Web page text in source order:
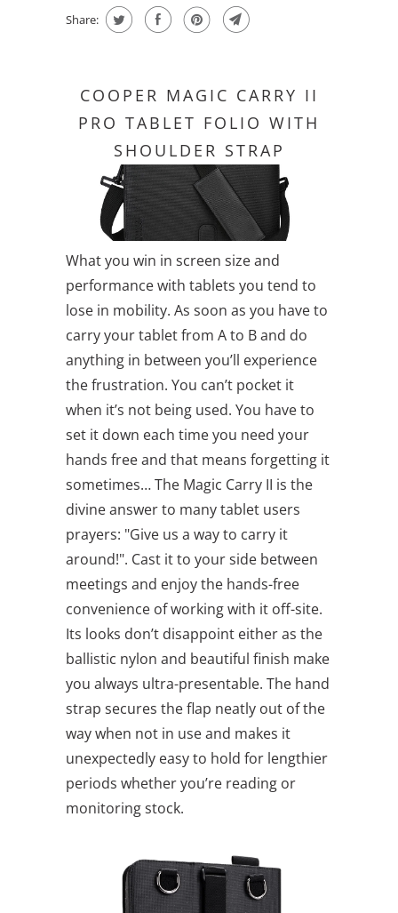
Share:
COOPER MAGIC CARRY II
PRO TABLET FOLIO WITH
SHOULDER STRAP
What you win in screen size and
performance with tablets you tend to
lose in mobility. As soon as you have to
carry your tablet from A to B and do
anything in between you’ll experience
the frustration. You can’t pocket it
when it’s not being used. You have to
set it down each time you need your
hands free and that means forgetting it
sometimes… The Magic Carry II is the
divine answer to many tablet users
prayers: "Give us a way to carry it
around!". Cast it to your side between
meetings and enjoy the hands-free
convenience of working with it off-site.
Its looks don’t disappoint either as the
ballistic nylon and beautiful finish make
you always ultra-presentable. The hand
strap secures the flap neatly out of the
way when not in use and makes it
unexpectedly easy to hold for lengthier
periods whether you’re reading or
monitoring stock.